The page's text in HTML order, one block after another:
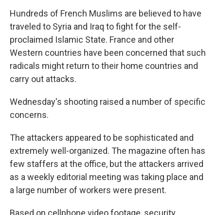
Hundreds of French Muslims are believed to have
traveled to Syria and Iraq to fight for the self-
proclaimed Islamic State. France and other
Western countries have been concerned that such
radicals might return to their home countries and
carry out attacks.
Wednesday's shooting raised a number of specific
concerns.
The attackers appeared to be sophisticated and
extremely well-organized. The magazine often has
few staffers at the office, but the attackers arrived
as a weekly editorial meeting was taking place and
a large number of workers were present.
Based on cellphone video footage, security